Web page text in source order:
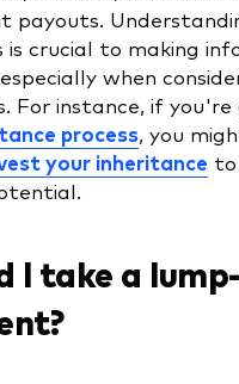
payouts.
is crucial to making
when
For instance, if you're
process, you
your inheritance to
I take a